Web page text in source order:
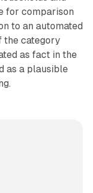
for comparison
to an automated
the category
as fact in the
as a plausible